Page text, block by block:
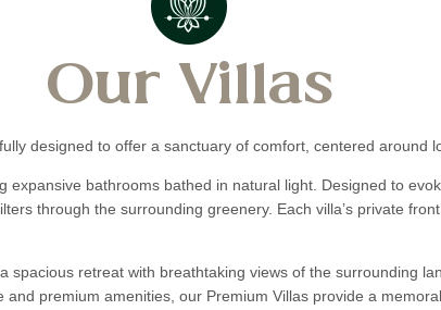
Our Villas
designed to offer a sanctuary of comfort, centered around
bathrooms bathed in natural light. Designed to
through the surrounding greenery. Each villa’s private
retreat with breathtaking views of the surrounding
premium amenities, our Premium Villas provide a